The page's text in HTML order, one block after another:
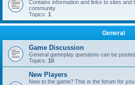
Contains information and links to sites and
community
Topics: 1
General
Game Discussion
General gameplay questions can be
Topics: 10
New Players
New to the game? This is the forum for